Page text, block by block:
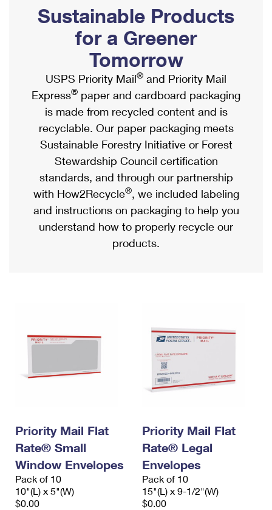
Ship to USPS Smart Locker
Label Broker
Custom Mail, Cards, & Envelopes
Postage Prices
Mail & Shipping Services
Priority Mail Express
Priority Mail
USPS Ground Advantage
First-Class Mail
Military & Diplomatic Mail
Requesting a Refund
Mailbox Guidelines
Mail for the Deceased
Political Mail
Promotions & Incentives
Informed Delivery Marketing
USPS Connect
eCommerce
Local
Postage Options
Verifying Postage
Returns Services
Shipping Internationally Online
International Insurance & Extra Services
Completing Customs Forms
Military & Diplomatic Mail
Passports
Comparing International Shipping
Services
Priority Mail Express International
Priority Mail International
Requesting an International Refund
Sustainable Products
for a Greener
Tomorrow
USPS Priority Mail® and Priority Mail
Express® paper and cardboard packaging
is made from recycled content and is
recyclable. Our paper packaging meets
Sustainable Forestry Initiative or Forest
Stewardship Council certification
standards, and through our partnership
with How2Recycle®, we included labeling
and instructions on packaging to help you
understand how to properly recycle our
products.
Priority Mail Flat
Rate® Small
Window Envelopes
Pack of 10
10"(L) x 5"(W)
$0.00
Priority Mail Flat
Rate® Legal
Envelopes
Pack of 10
15"(L) x 9-1/2"(W)
$0.00